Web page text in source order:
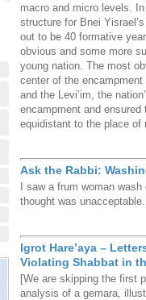
macro and micro levels.
structure for Bnei
out to be 40 formative
obvious and some more
young nation. The most
center of the
and the Levi’im, the
encampment and
equidistant to the place of
Ask the Rabbi:
I saw a frum woman
thought was
Igrot Hare’aya –
Violating Shabbat in
[We are skipping the first
analysis of a gemara,